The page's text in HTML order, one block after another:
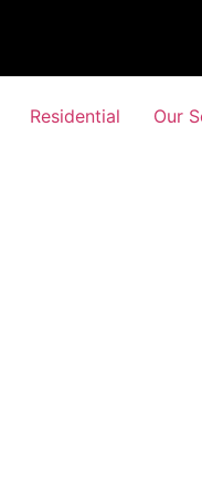
Residential Our